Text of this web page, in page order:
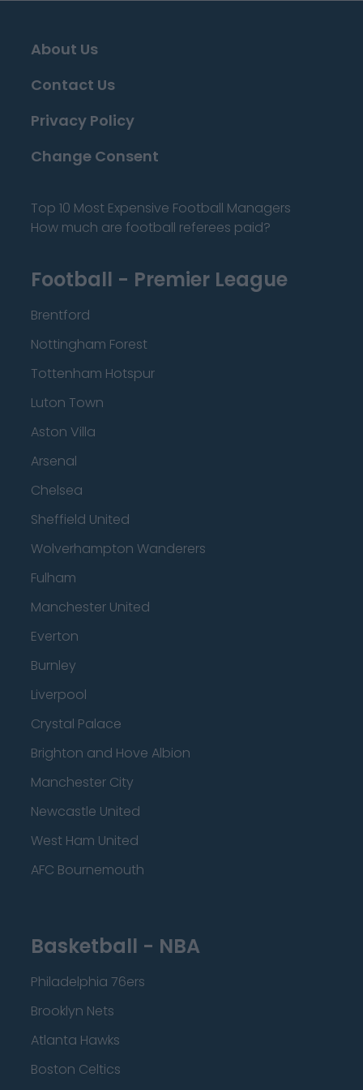
About Us
Contact Us
Privacy Policy
Change Consent
Top 10 Most Expensive Football Managers
How much are football referees paid?
Football - Premier League
Brentford
Nottingham Forest
Tottenham Hotspur
Luton Town
Aston Villa
Arsenal
Chelsea
Sheffield United
Wolverhampton Wanderers
Fulham
Manchester United
Everton
Burnley
Liverpool
Crystal Palace
Brighton and Hove Albion
Manchester City
Newcastle United
West Ham United
AFC Bournemouth
Basketball - NBA
Philadelphia 76ers
Brooklyn Nets
Atlanta Hawks
Boston Celtics